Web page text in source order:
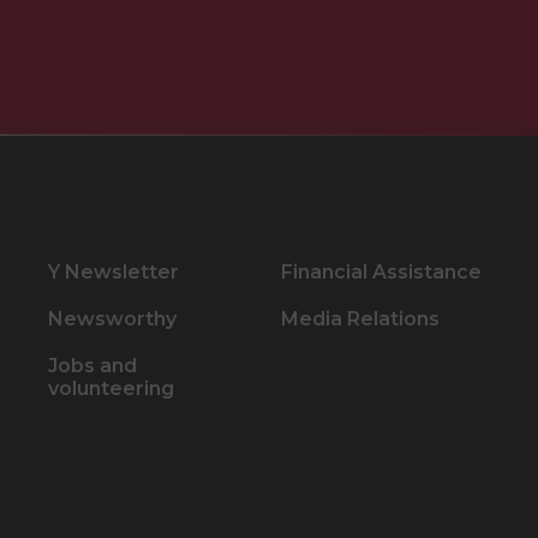
Y Newsletter
Newsworthy
Jobs and
volunteering
Financial Assistance
Media Relations